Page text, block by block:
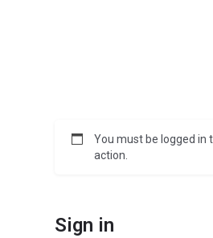
You must be logged in
action.
Sign in